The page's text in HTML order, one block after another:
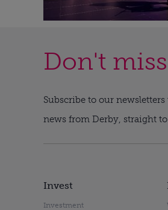
Don't
Subscribe to our
news from Derby, straight
Invest
Investment